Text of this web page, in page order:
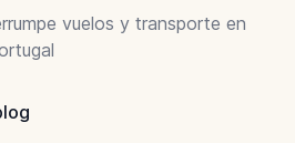
vuelos y transporte en